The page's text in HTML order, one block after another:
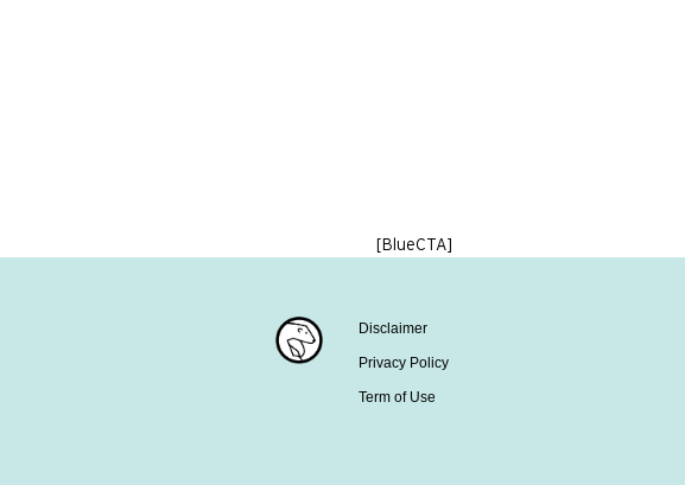
[BlueCTA]
Disclaimer
Privacy Policy
Term of Use